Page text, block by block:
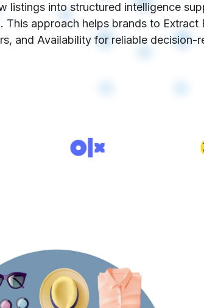
listings into structured intelligence
This approach helps brands to Extract
and Availability for reliable decision-